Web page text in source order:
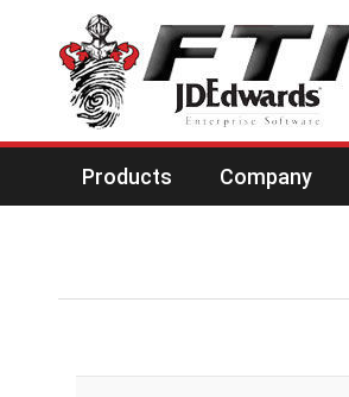
Products Company